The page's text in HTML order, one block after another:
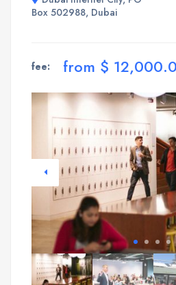
Box 502988, Dubai
fee: from $